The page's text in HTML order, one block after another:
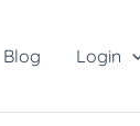
Blog Login